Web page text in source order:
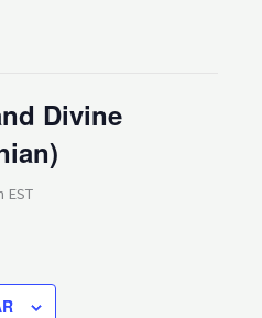
Divine
EST